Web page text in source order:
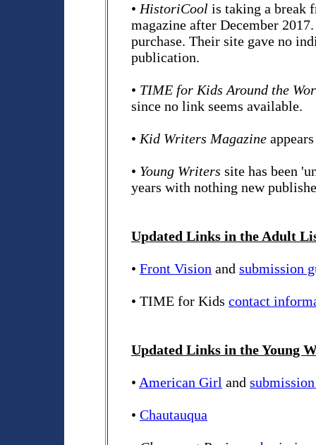
• HistoriCool is taking a break
magazine after December
purchase. Their site gave no
publication.
• TIME for Kids Around the
since no link seems available.
• Kid Writers Magazine
• Young Writers site has been
years with nothing new
Updated Links in the Adult
• Front Vision and submission
• TIME for Kids contact
Updated Links in the Young
• American Girl and
• Chautauqua